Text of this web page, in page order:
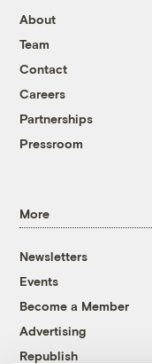
About
Team
Contact
Careers
Partnerships
Pressroom
More
Newsletters
Events
Become a Member
Advertising
Republish